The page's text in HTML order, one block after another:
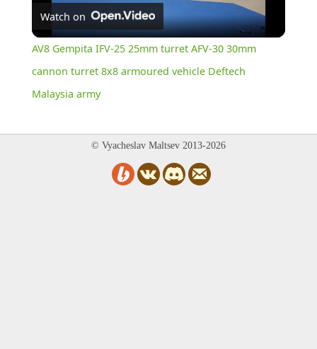
Video
Watch on
AV8 Gempita IFV-25 25mm turret AFV-30 30mm
cannon turret 8x8 armoured vehicle Deftech
Malaysia army
© Vyacheslav Maltsev 2013-2026